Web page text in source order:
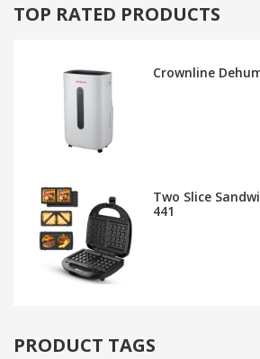
TOP RATED PRODUCTS
Crownline
Two Slice
441
PRODUCT TAGS